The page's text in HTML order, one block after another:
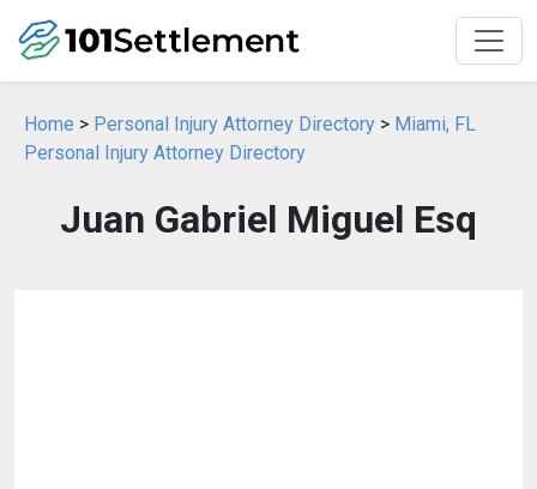
Home > Personal Injury Attorney Directory > Miami, FL
Personal Injury Attorney Directory
Juan Gabriel Miguel Esq